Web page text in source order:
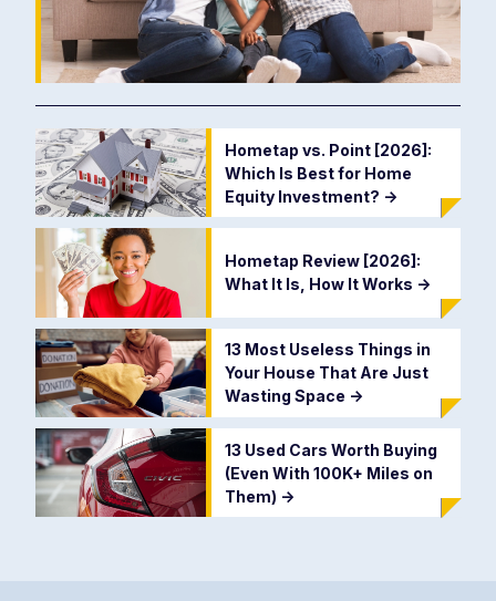
Hometap vs. Point [2026]:
Which Is Best for Home
Equity Investment? ->
Hometap Review [2026]:
What It Is, How It Works ->
13 Most Useless Things in
Your House That Are Just
Wasting Space ->
13 Used Cars Worth Buying
(Even With 100K+ Miles on
Them) ->